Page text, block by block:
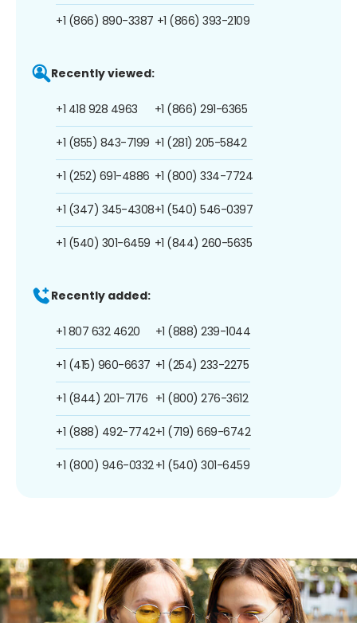
+1 (866) 890-3387 +1 (866) 393-2109
Recently viewed:
+1 418 928 4963
+1 (855) 843-7199
+1 (252) 691-4886
+1 (347) 345-4308
+1 (540) 301-6459
+1 (866) 291-6365
+1 (281) 205-5842
+1 (800) 334-7724
+1 (540) 546-0397
+1 (844) 260-5635
Recently added:
+1 807 632 4620
+1 (415) 960-6637
+1 (844) 201-7176
+1 (888) 492-7742
+1 (800) 946-0332
+1 (888) 239-1044
+1 (254) 233-2275
+1 (800) 276-3612
+1 (719) 669-6742
+1 (540) 301-6459